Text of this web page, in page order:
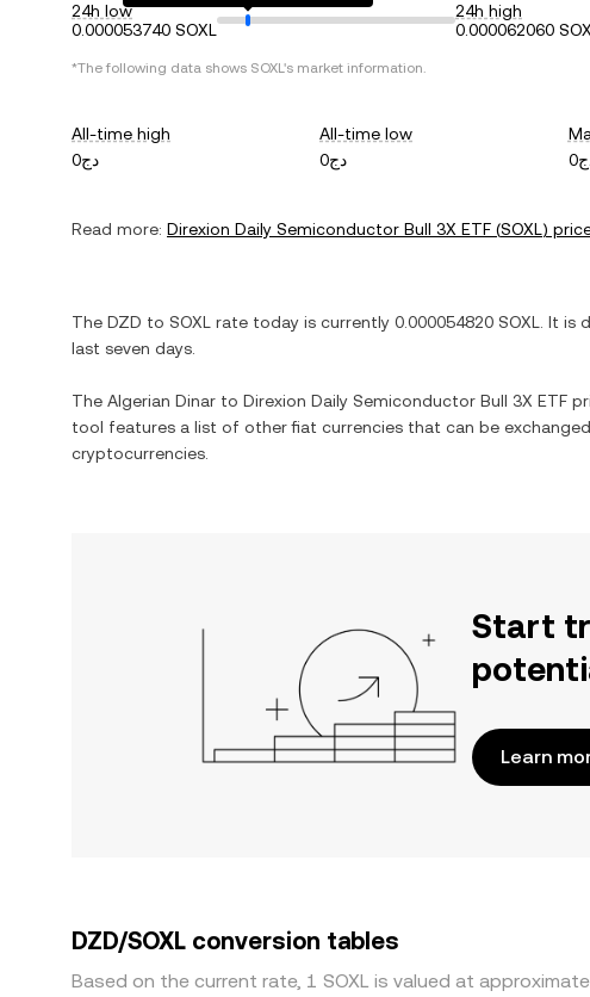
24h low
0.000053740 SOXL
24h high
0.000062060
*The following data shows SOXL's market information.
All-time high
دج0
All-time low
دج0
Read more: Direxion Daily Semiconductor Bull 3X ETF (SOXL)
The DZD to SOXL rate today is currently 0.000054820 SOXL . It is
last seven days.
The Algerian Dinar to Direxion Daily Semiconductor Bull 3X ETF
tool features a list of other fiat currencies that can be
cryptocurrencies.
Start
Learn
DZD/SOXL conversion tables
Based on the current rate, 1 SOXL is valued at